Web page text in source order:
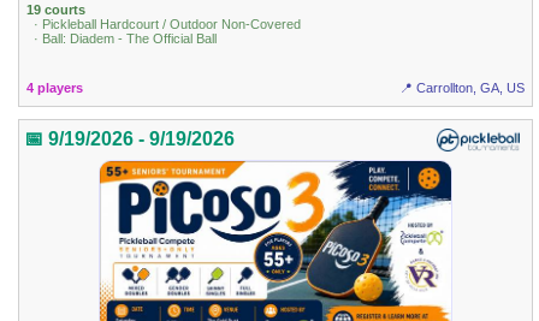
19 courts
· Pickleball Hardcourt / Outdoor Non-Covered
· Ball: Diadem - The Official Ball
4 players 📍 Carrollton, GA, US
📅 9/19/2026 - 9/19/2026